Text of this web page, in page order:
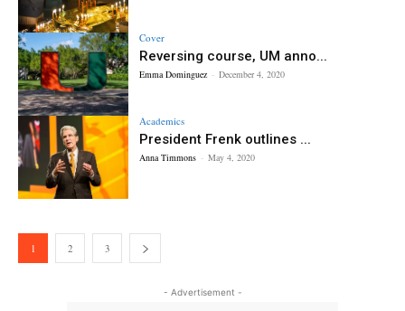
Cover
Reversing course, UM anno...
Emma Dominguez - December 4, 2020
Academics
President Frenk outlines ...
Anna Timmons - May 4, 2020
1 2 3
- Advertisement -